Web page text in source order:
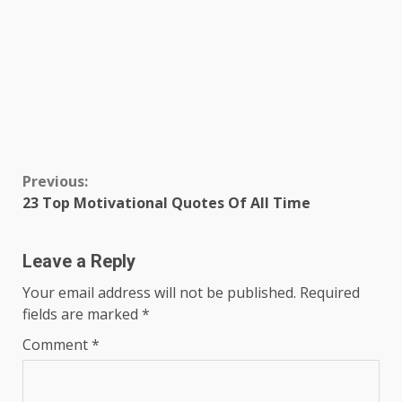
Continue
Reading
Previous:
23 Top Motivational Quotes Of All Time
Leave a Reply
Your email address will not be published. Required
fields are marked *
Comment*